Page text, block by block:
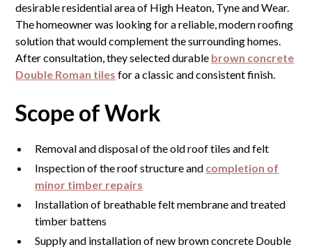
desirable residential area of High Heaton, Tyne and Wear.
The homeowner was looking for a reliable, modern roofing
solution that would complement the surrounding homes.
After consultation, they selected durable brown concrete
Double Roman tiles for a classic and consistent finish.
Scope of Work
Removal and disposal of the old roof tiles and felt
Inspection of the roof structure and completion of
minor timber repairs
Installation of breathable felt membrane and treated
timber battens
Supply and installation of new brown concrete Double